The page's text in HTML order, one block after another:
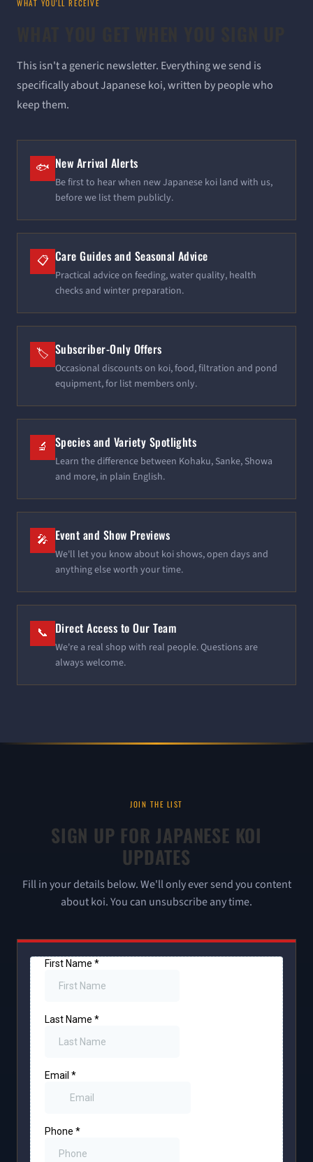
WHAT YOU'LL RECEIVE
This isn't a generic newsletter. Everything we send is
specifically about Japanese koi, written by people who
keep them.
🐟 New Arrival Alerts
Be first to hear when new Japanese koi land with us,
before we list them publicly.
📋 Care Guides and Seasonal Advice
Practical advice on feeding, water quality, health
checks and winter preparation.
🏷️ Subscriber-Only Offers
Occasional discounts on koi, food, filtration and pond
equipment, for list members only.
🔬 Species and Variety Spotlights
Learn the difference between Kohaku, Sanke, Showa
and more, in plain English.
🎤 Event and Show Previews
We'll let you know about koi shows, open days and
anything else worth your time.
📞 Direct Access to Our Team
We're a real shop with real people. Questions are
always welcome.
JOIN THE LIST
SIGN UP FOR JAPANESE KOI
UPDATES
Fill in your details below. We'll only ever send you content
about koi. You can unsubscribe any time.